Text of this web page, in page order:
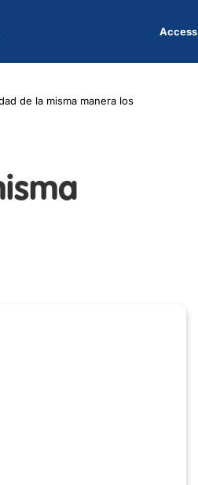
Access
de la misma manera los